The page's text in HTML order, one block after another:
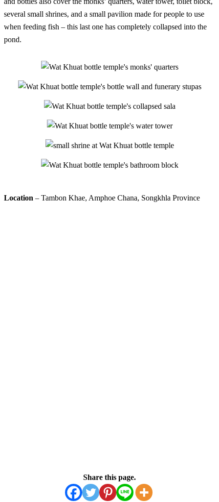
several small shrines, and a small pavilion made for people to use
when feeding fish – this last one has completely collapsed into the
pond.
Location – Tambon Khae, Amphoe Chana, Songkhla Province
Share this page.